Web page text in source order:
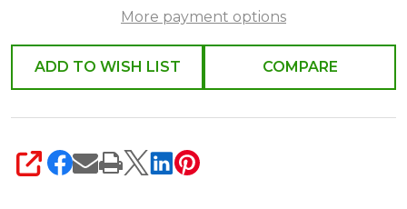
528758
More payment options
ADD TO WISH LIST COMPARE
SHARE